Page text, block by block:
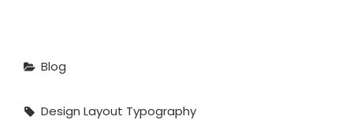
Categories
Blog
Tags,
Design Layout Typography